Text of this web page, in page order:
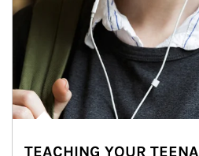
TEACHING YOUR